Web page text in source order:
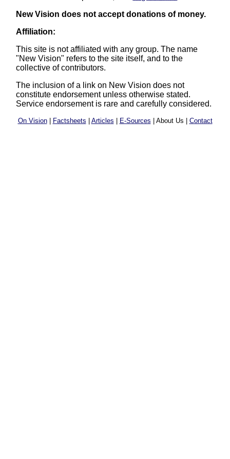
New Vision does not accept donations of money.
Affiliation:
This site is not affiliated with any group. The name
"New Vision" refers to the site itself, and to the
collective of contributors.
The inclusion of a link on New Vision does not
constitute endorsement unless otherwise stated.
Service endorsement is rare and carefully considered.
On Vision| Factsheets Articles E-Sources | About Us | Contact